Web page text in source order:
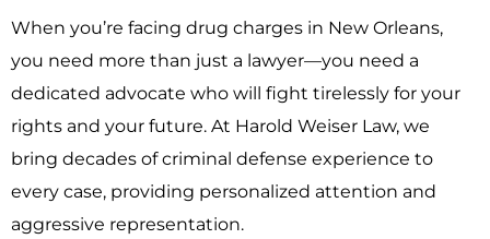
When you’re facing drug charges in New Orleans,
you need more than just a lawyer—you need a
dedicated advocate who will fight tirelessly for your
rights and your future. At Harold Weiser Law, we
bring decades of criminal defense experience to
every case, providing personalized attention and
aggressive representation.